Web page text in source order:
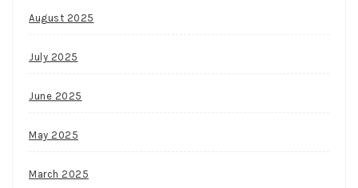
August 2025
July 2025
June 2025
May 2025
March 2025